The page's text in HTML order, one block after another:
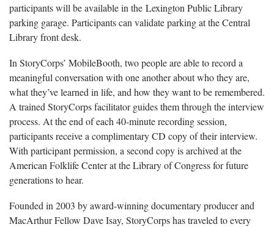
participants will be available in the Lexington Public Library
parking garage. Participants can validate parking at the Central
Library front desk.
In StoryCorps’ MobileBooth, two people are able to record a
meaningful conversation with one another about who they are,
what they’ve learned in life, and how they want to be remembered.
A trained StoryCorps facilitator guides them through the interview
process. At the end of each 40-minute recording session,
participants receive a complimentary CD copy of their interview.
With participant permission, a second copy is archived at the
American Folklife Center at the Library of Congress for future
generations to hear.
Founded in 2003 by award-winning documentary producer and
MacArthur Fellow Dave Isay, StoryCorps has traveled to every